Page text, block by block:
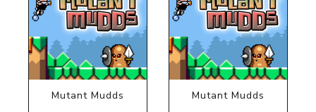
Mutant Mudds
Mutant Mudds